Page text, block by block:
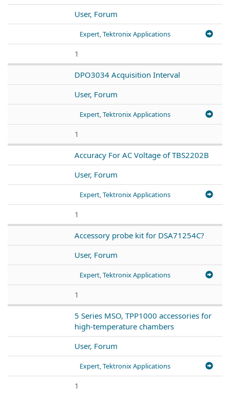
User, Forum
Expert, Tektronix Applications
1
DPO3034 Acquisition Interval
User, Forum
Expert, Tektronix Applications
1
Accuracy For AC Voltage of TBS2202B
User, Forum
Expert, Tektronix Applications
1
Accessory probe kit for DSA71254C?
User, Forum
Expert, Tektronix Applications
1
5 Series MSO, TPP1000 accessories for
high-temperature chambers
User, Forum
Expert, Tektronix Applications
1